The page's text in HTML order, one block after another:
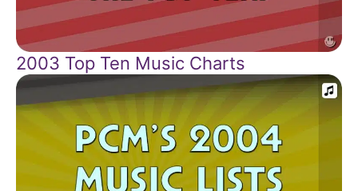
2003 Top Ten Music Charts